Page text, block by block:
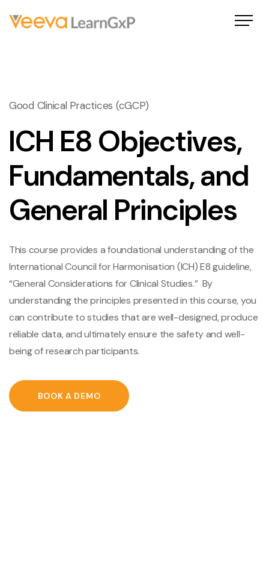
Good Clinical Practices (cGCP)
ICH E8 Objectives,
Fundamentals, and
General Principles
This course provides a foundational understanding of the
International Council for Harmonisation (ICH) E8 guideline,
“General Considerations for Clinical Studies.” By
understanding the principles presented in this course, you
can contribute to studies that are well-designed, produce
reliable data, and ultimately ensure the safety and well-
being of research participants.
BOOK A DEMO